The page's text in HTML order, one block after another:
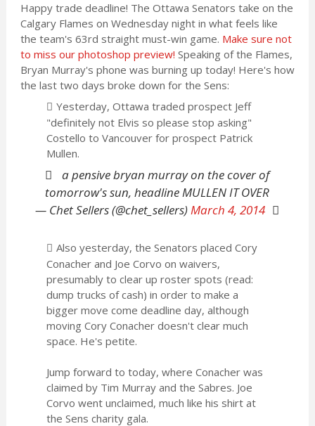
Happy trade deadline! The Ottawa Senators take on the
Calgary Flames on Wednesday night in what feels like
the team's 63rd straight must-win game. Make sure not
to miss our photoshop preview! Speaking of the Flames,
Bryan Murray's phone was burning up today! Here's how
the last two days broke down for the Sens:
Yesterday, Ottawa traded prospect Jeff
"definitely not Elvis so please stop asking"
Costello to Vancouver for prospect Patrick
Mullen.
a pensive bryan murray on the cover of
tomorrow's sun, headline MULLEN IT OVER
— Chet Sellers (@chet_sellers)March 4, 2014
Also yesterday, the Senators placed Cory
Conacher and Joe Corvo on waivers,
presumably to clear up roster spots (read:
dump trucks of cash) in order to make a
bigger move come deadline day, although
moving Cory Conacher doesn't clear much
space. He's petite.
Jump forward to today, where Conacher was
claimed by Tim Murray and the Sabres. Joe
Corvo went unclaimed, much like his shirt at
the Sens charity gala.